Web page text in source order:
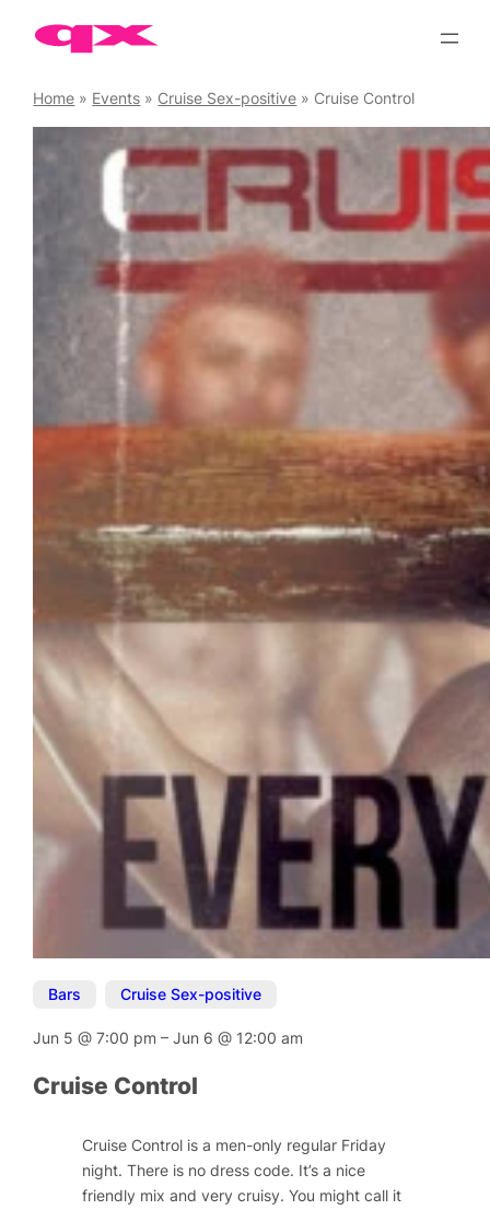
Home » Events » Cruise Sex-positive » Cruise Control
Bars Cruise Sex-positive
Jun 5@7:00 pm–Jun 6@ 12:00 am
Cruise Control
Cruise Control is a men-only regular Friday
night. There is no dress code. It’s a nice
friendly mix and very cruisy. You might call it